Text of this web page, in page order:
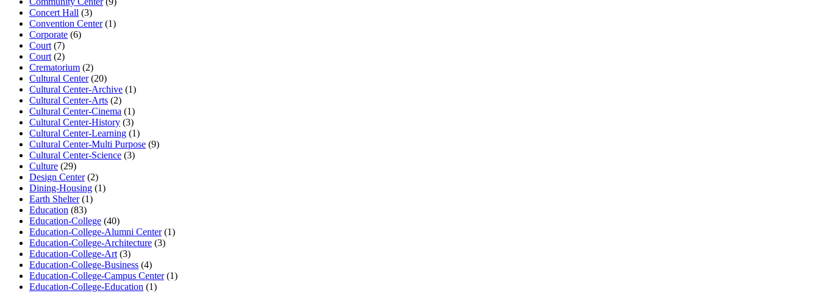
Concert Hall (3)
Convention Center(1)
Corporate (6)
Court (7)
Court (2)
Crematorium (2)
Cultural Center(20)
Cultural Center-Archive (1)
Cultural Center-Arts (2)
Cultural Center-Cinema (1)
Cultural Center-History (3)
Cultural Center-Learning (1)
Cultural Center-Multi Purpose (9)
Cultural Center-Science (3)
Culture (29)
Design Center(2)
Dining-Housing (1)
Earth Shelter(1)
Education (83)
Education-College (40)
Education-College-Alumni Center(1)
Education-College-Architecture (3)
Education-College-Art (3)
Education-College-Business (4)
Education-College-Campus Center(1)
Education-College-Education (1)